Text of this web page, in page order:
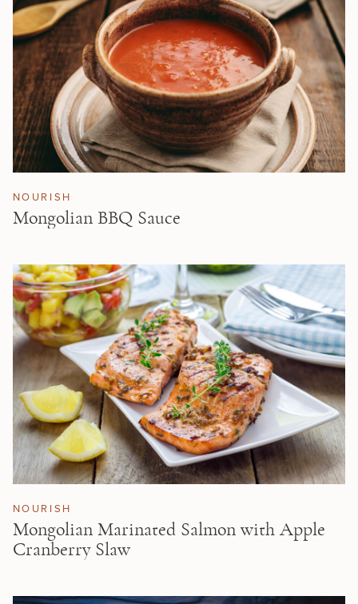
NOURISH
Mongolian BBQ Sauce
NOURISH
Mongolian Marinated Salmon with Apple
Cranberry Slaw